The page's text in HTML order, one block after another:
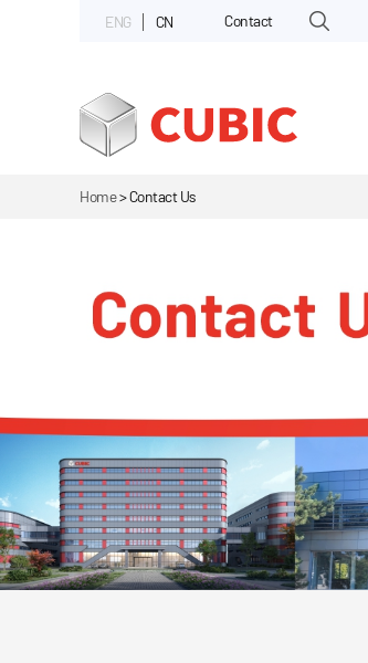
ENG CN Contact
Home>Contact Us